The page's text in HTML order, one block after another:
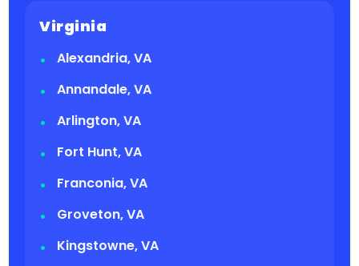
Virginia
Alexandria, VA
Annandale, VA
Arlington, VA
Fort Hunt, VA
Franconia, VA
Groveton, VA
Kingstowne, VA